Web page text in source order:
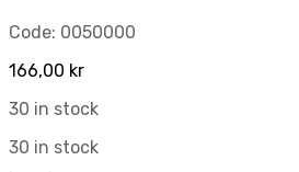
Code: 0050000
166,00 kr
30 in stock
30 in stock